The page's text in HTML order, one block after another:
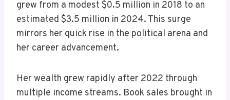
grew from a modest $0.5 million in 2018 to an
estimated $3.5 million in 2024. This surge
mirrors her quick rise in the political arena and
her career advancement.
Her wealth grew rapidly after 2022 through
multiple income streams. Book sales brought in